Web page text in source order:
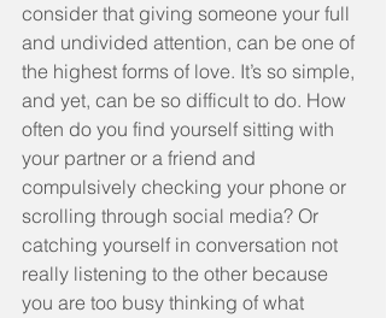
consider that giving someone your full
and undivided attention, can be one of
the highest forms of love. It’s so simple,
and yet, can be so difficult to do. How
often do you find yourself sitting with
your partner or a friend and
compulsively checking your phone or
scrolling through social media? Or
catching yourself in conversation not
really listening to the other because
you are too busy thinking of what